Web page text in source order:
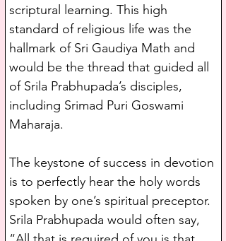
scriptural learning. This high
standard of religious life was the
hallmark of Sri Gaudiya Math and
would be the thread that guided all
of Srila Prabhupada’s disciples,
including Srimad Puri Goswami
Maharaja.
The keystone of success in devotion
is to perfectly hear the holy words
spoken by one’s spiritual preceptor.
Srila Prabhupada would often say,